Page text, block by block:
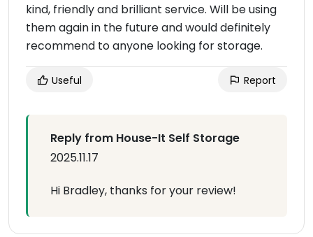
kind, friendly and brilliant service. Will be using
them again in the future and would definitely
recommend to anyone looking for storage.
Useful Report
Reply from House-It Self Storage
2025.11.17
Hi Bradley, thanks for your review!